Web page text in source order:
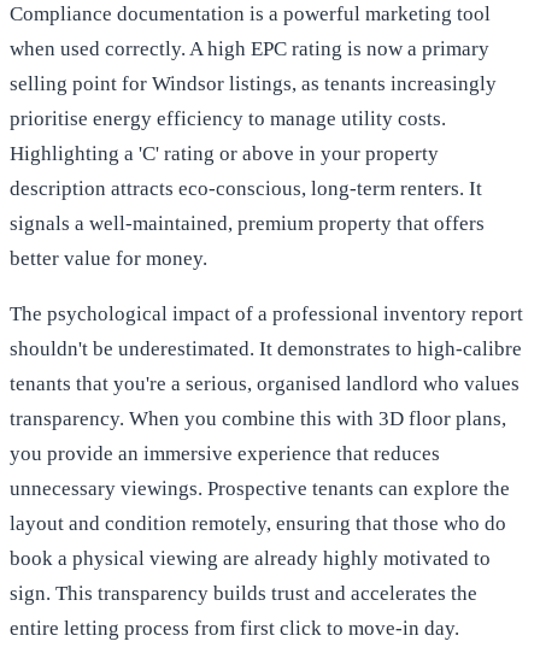
Compliance documentation is a powerful marketing tool
when used correctly. A high EPC rating is now a primary
selling point for Windsor listings, as tenants increasingly
prioritise energy efficiency to manage utility costs.
Highlighting a 'C' rating or above in your property
description attracts eco-conscious, long-term renters. It
signals a well-maintained, premium property that offers
better value for money.
The psychological impact of a professional inventory report
shouldn't be underestimated. It demonstrates to high-calibre
tenants that you're a serious, organised landlord who values
transparency. When you combine this with 3D floor plans,
you provide an immersive experience that reduces
unnecessary viewings. Prospective tenants can explore the
layout and condition remotely, ensuring that those who do
book a physical viewing are already highly motivated to
sign. This transparency builds trust and accelerates the
entire letting process from first click to move-in day.